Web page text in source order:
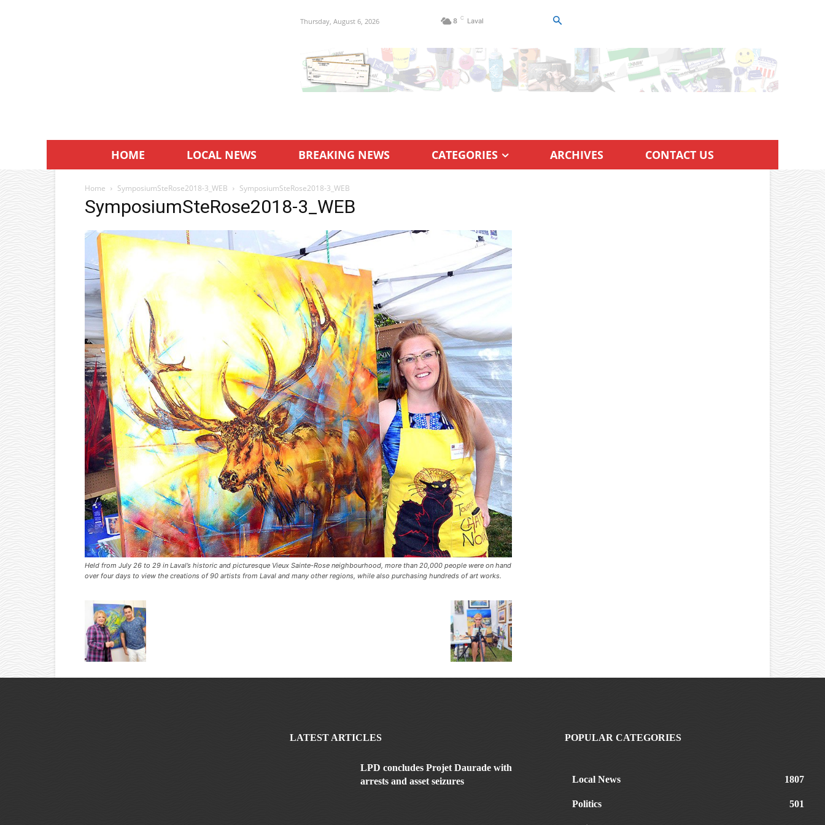
Thursday, August 6, 2026 8 C Laval
HOME LOCAL NEWS BREAKING NEWS CATEGORIES ARCHIVES CONTACT US
Home SymposiumSteRose2018-3_WEB SymposiumSteRose2018-3_WEB
SymposiumSteRose2018-3_WEB
Held from July 26 to 29 in Laval’s historic and picturesque Vieux Sainte-Rose neighbourhood, more than 20,000 people were on hand
over four days to view the creations of 90 artists from Laval and many other regions, while also purchasing hundreds of art works.
LATEST ARTICLES
LPD concludes Projet Daurade with
arrests and asset seizures
POPULAR CATEGORIES
Local News 1807
Politics 501